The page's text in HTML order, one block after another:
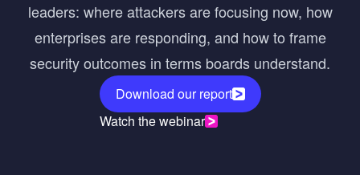
leaders: where attackers are focusing now, how
enterprises are responding, and how to frame
security outcomes in terms boards understand.
Download our report
Watch the webinar